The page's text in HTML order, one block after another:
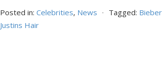
Posted in: Celebrities, News ⋅ Tagged:
Justins Hair